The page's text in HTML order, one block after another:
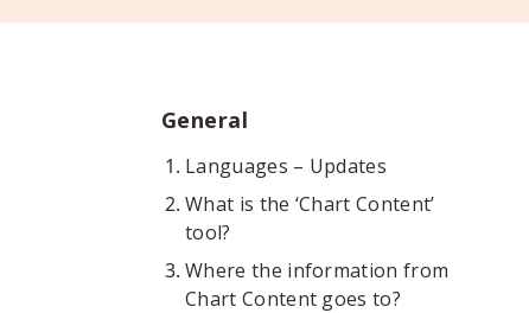
General
Languages – Updates
What is the ‘Chart Content’
tool?
Where the information from
Chart Content goes to?